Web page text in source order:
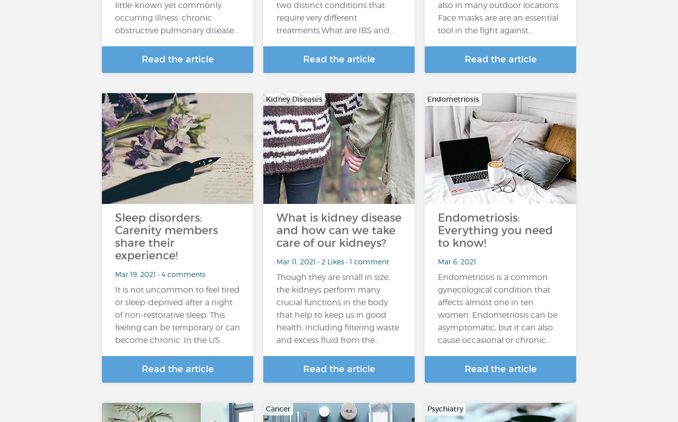
little-known yet commonly
occurring illness: chronic
obstructive pulmonary disease…
Read the article
two distinct conditions that
require very different
treatments.What are IBS and…
Read the article
also in many outdoor locations.
Face masks are are an essential
tool in the fight against…
Read the article
Sleep disorders:
Carenity members
share their
experience!
Mar 19, 2021 • 4 comments
It is not uncommon to feel tired
or sleep-deprived after a night
of non-restorative sleep. This
feeling can be temporary or can
become chronic. In the US…
Read the article
Kidney Diseases
What is kidney disease
and how can we take
care of our kidneys?
Mar 11, 2021 • 2 Likes • 1 comment
Though they are small in size,
the kidneys perform many
crucial functions in the body
that help to keep us in good
health, including filtering waste
and excess fluid from the…
Read the article
Endometriosis
Endometriosis:
Everything you need
to know!
Mar 6, 2021
Endometriosis is a common
gynecological condition that
affects almost one in ten
women. Endometriosis can be
asymptomatic, but it can also
cause occasional or chronic…
Read the article
Cancer Psychiatry